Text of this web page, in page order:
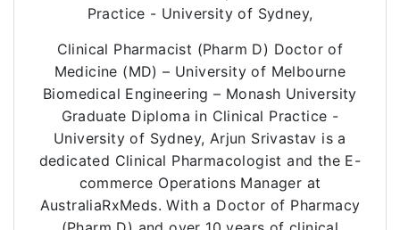
Practice - University of Sydney,
Clinical Pharmacist (Pharm D) Doctor of
Medicine (MD) – University of Melbourne
Biomedical Engineering – Monash University
Graduate Diploma in Clinical Practice -
University of Sydney, Arjun Srivastav is a
dedicated Clinical Pharmacologist and the E-
commerce Operations Manager at
AustraliaRxMeds. With a Doctor of Pharmacy